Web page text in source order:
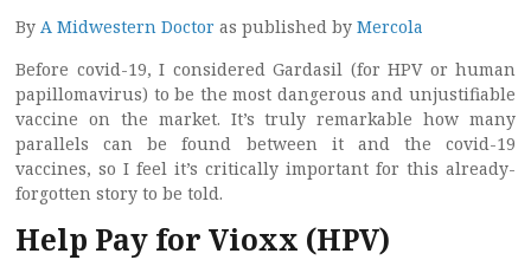
By A Midwestern Doctor as published by Mercola
Before covid-19, I considered Gardasil (for HPV or human
papillomavirus) to be the most dangerous and unjustifiable
vaccine on the market. It’s truly remarkable how many
parallels can be found between it and the covid-19
vaccines, so I feel it’s critically important for this already-
forgotten story to be told.
Help Pay for Vioxx (HPV)